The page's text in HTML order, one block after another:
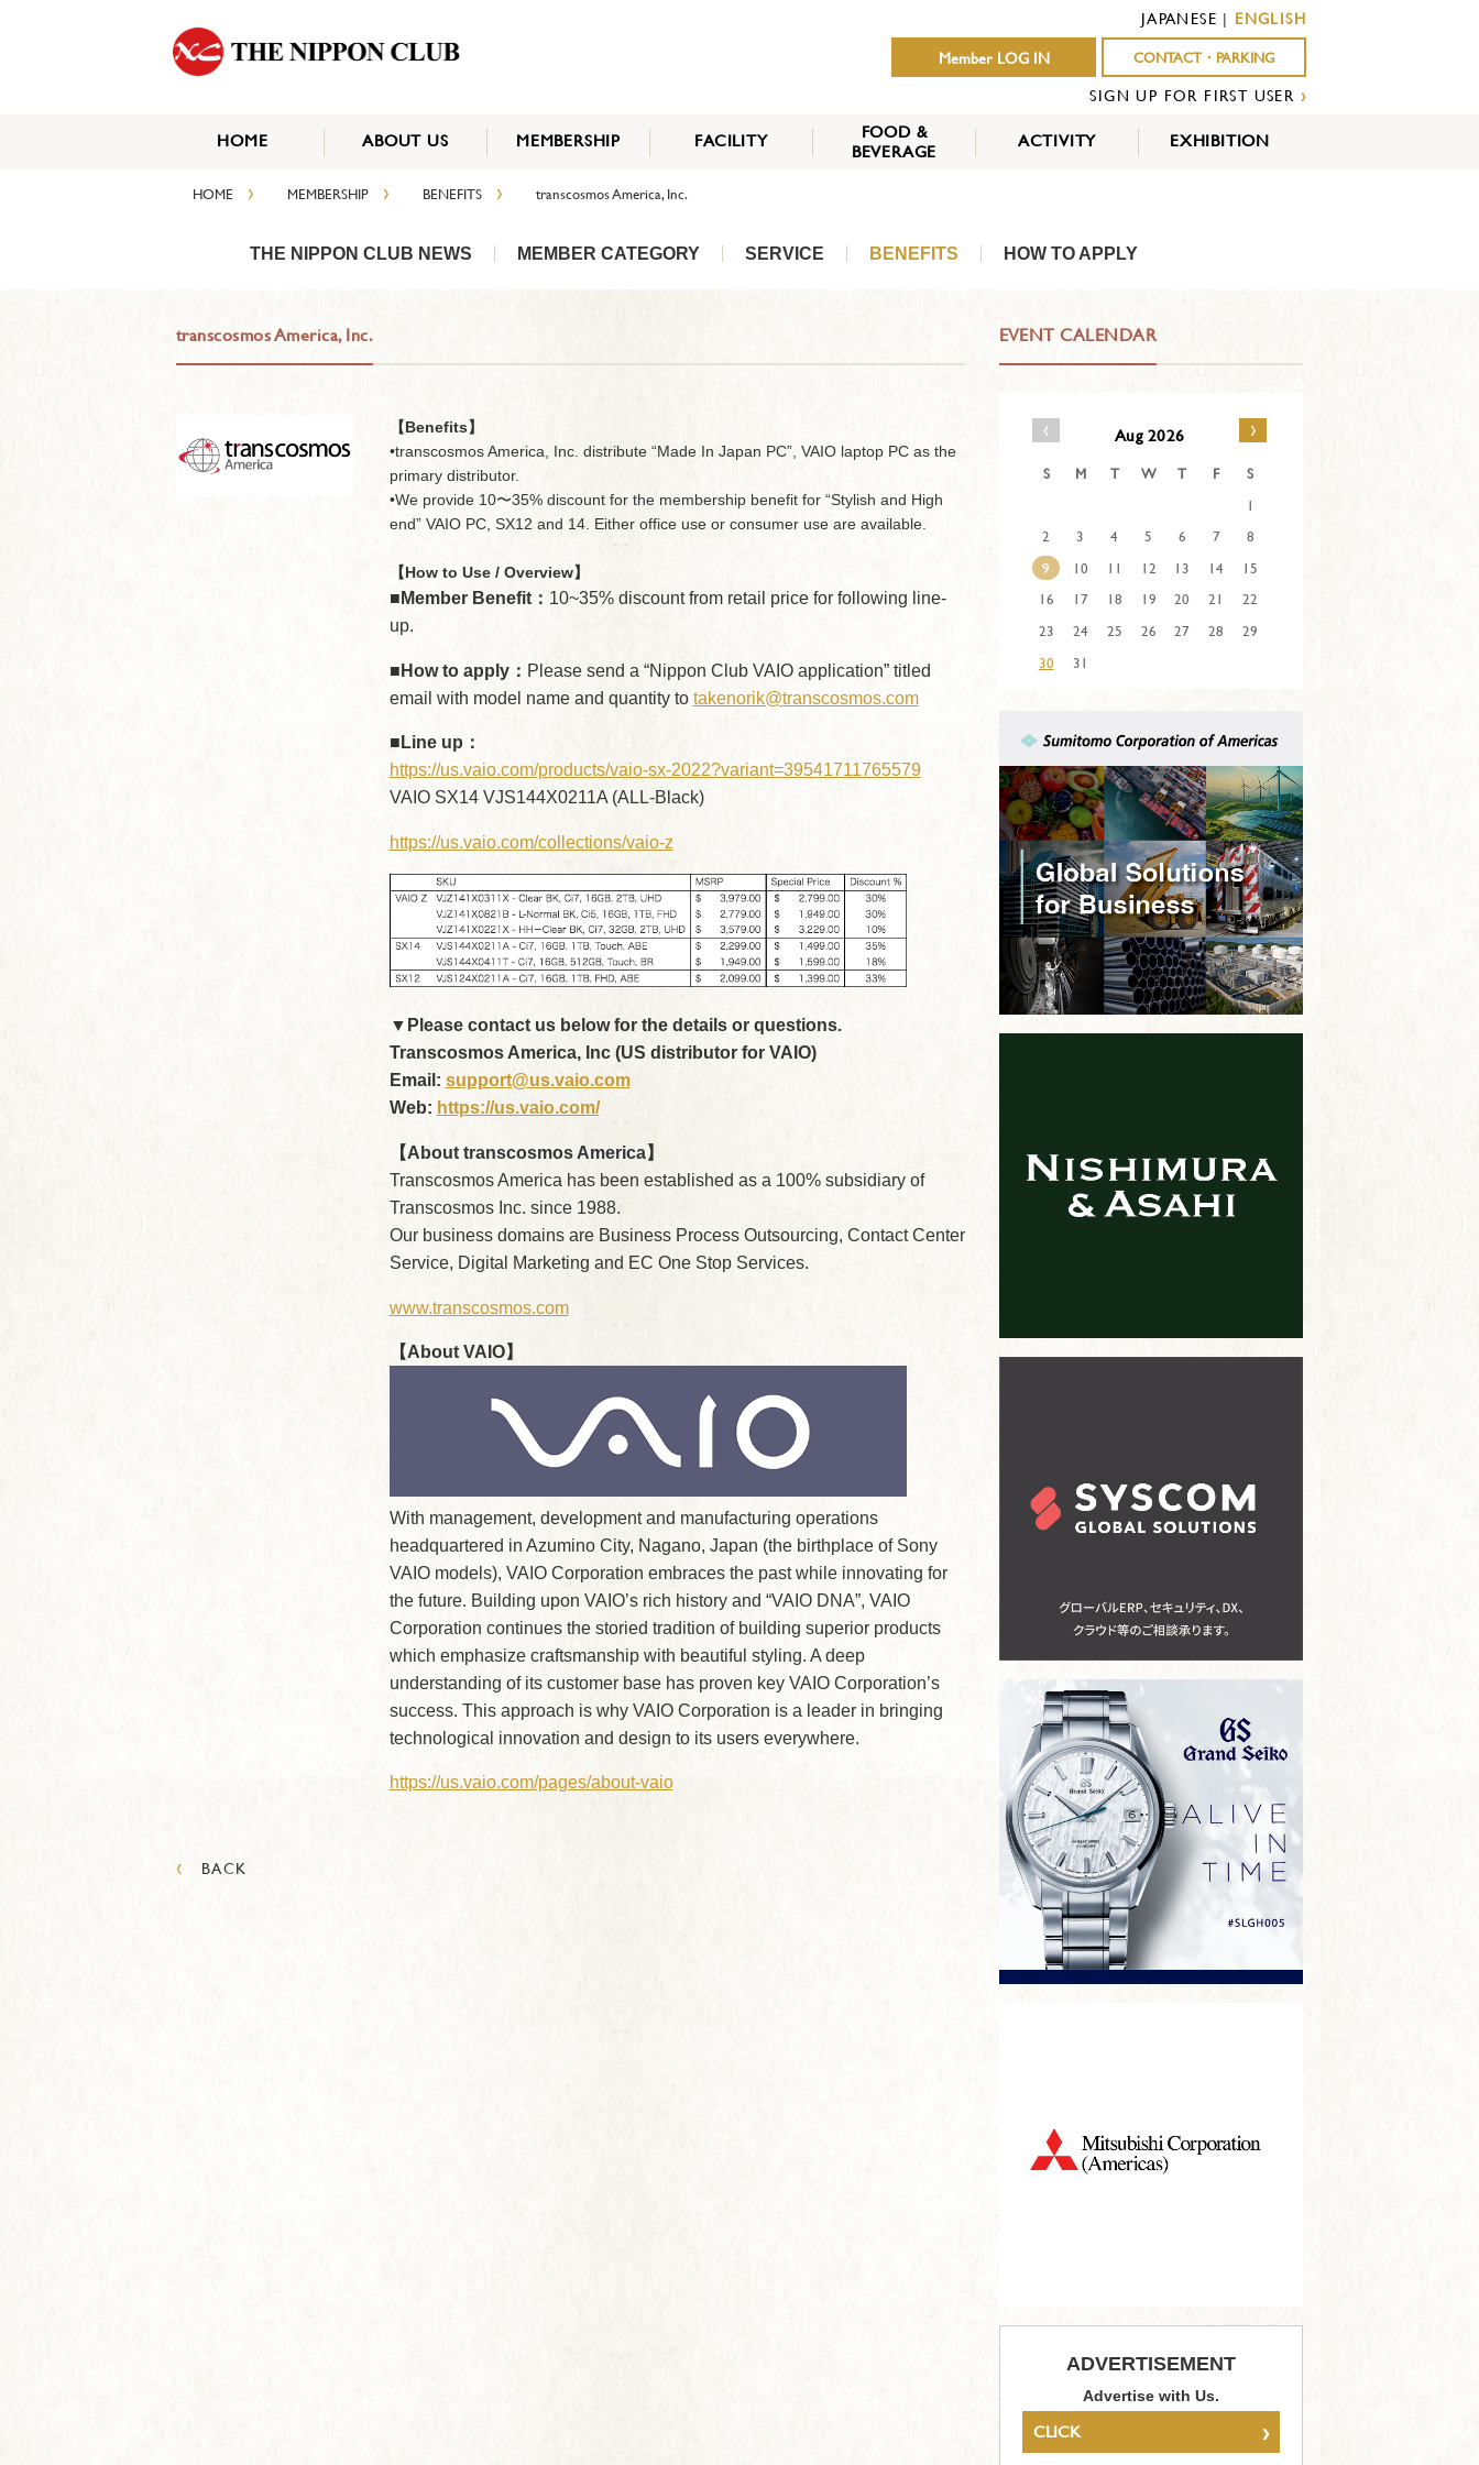
JAPANESE | ENGLISH
Member LOG IN
CONTACT・PARKING
SIGN UP FOR FIRST USER ›
HOME
ABOUT US MEMBERSHIP
MEMBER CATEGORY
SERVICES
BENEFITS
THE NIPPON CLUB
NEWS
HOW TO APPLY
FACILITY
FOOD &
BEVERAGE
ACTIVITY EXHIBITION
HOME › MEMBERSHIP › BENEFITS › transcosmos America, Inc.
THE NIPPON CLUB NEWS MEMBER CATEGORY SERVICE BENEFITS HOW TO APPLY
transcosmos America, Inc.
【Benefits】
•transcosmos America, Inc. distribute “Made In Japan PC”, VAIO laptop PC as the
primary distributor.
•We provide 10〜35% discount for the membership benefit for “Stylish and High
end” VAIO PC, SX12 and 14. Either office use or consumer use are available.
【How to Use / Overview】
■Member Benefit： 10~35% discount from retail price for following line-
up.
■How to apply： Please send a “Nippon Club VAIO application” titled
email with model name and quantity to takenorik@transcosmos.com
■Line up：
https://us.vaio.com/products/vaio-sx-2022?variant=39541711765579
VAIO SX14 VJS144X0211A (ALL-Black)
https://us.vaio.com/collections/vaio-z
▼Please contact us below for the details or questions.
Transcosmos America, Inc (US distributor for VAIO)
Email: support@us.vaio.com
Web: https://us.vaio.com/
【About transcosmos America】
Transcosmos America has been established as a 100% subsidiary of
Transcosmos Inc. since 1988.
Our business domains are Business Process Outsourcing, Contact Center
Service, Digital Marketing and EC One Stop Services.
www.transcosmos.com
【About VAIO】
With management, development and manufacturing operations
headquartered in Azumino City, Nagano, Japan (the birthplace of Sony
VAIO models), VAIO Corporation embraces the past while innovating for
the future. Building upon VAIO’s rich history and “VAIO DNA”, VAIO
Corporation continues the storied tradition of building superior products
which emphasize craftsmanship with beautiful styling. A deep
understanding of its customer base has proven key VAIO Corporation’s
success. This approach is why VAIO Corporation is a leader in bringing
technological innovation and design to its users everywhere.
https://us.vaio.com/pages/about-vaio
‹ BACK
EVENT CALENDAR
‹ Aug 2026 ›
S M T W T F
S
1
2
3 4 5 6 7
8
9
10 11 12 13 14
15
16
17 18 19 20 21
22
23
24 25 26 27 28
29
30
31
ADVERTISEMENT
Advertise with Us.
CLICK ›